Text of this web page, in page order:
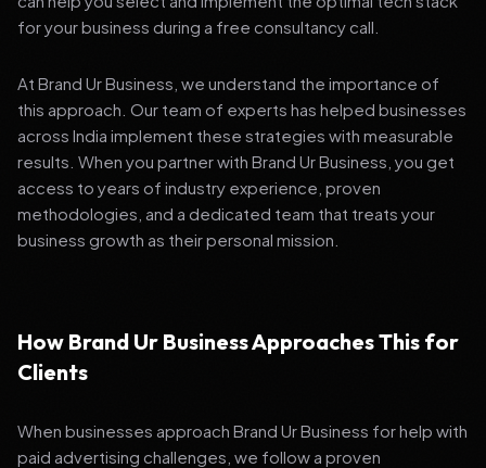
for your business during a free consultancy call.
At Brand Ur Business, we understand the importance of
this approach. Our team of experts has helped businesses
across India implement these strategies with measurable
results. When you partner with Brand Ur Business, you get
access to years of industry experience, proven
methodologies, and a dedicated team that treats your
business growth as their personal mission.
How Brand Ur Business Approaches This for
Clients
When businesses approach Brand Ur Business for help with
paid advertising challenges, we follow a proven